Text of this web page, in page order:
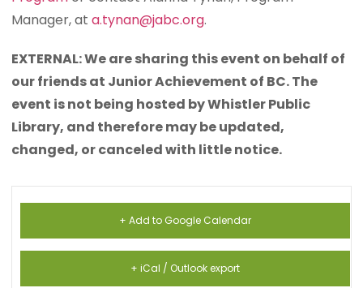
Manager, ata.tynan@jabc.org.
EXTERNAL: We are sharing this event on behalf of
our friends at Junior Achievement of BC. The
event is not being hosted by Whistler Public
Library, and therefore may be updated,
changed, or canceled with little notice.
+ Add to Google Calendar
+ iCal / Outlook export